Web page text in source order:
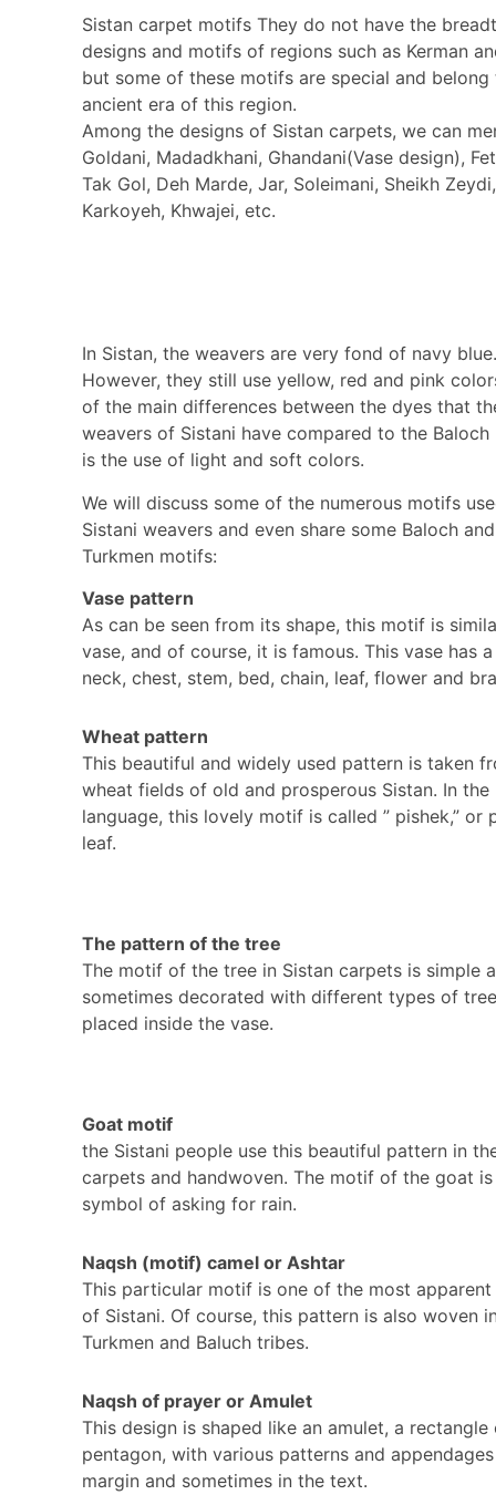
Sistan carpet motifs They do not have the
designs and motifs of regions such as Kerman
but some of these motifs are special and
ancient era of this region.
Among the designs of Sistan carpets, we can
Goldani, Madadkhani, Ghandani(Vase design),
Tak Gol, Deh Marde, Jar, Soleimani, Sheikh Zeydi,
Karkoyeh, Khwajei, etc.
In Sistan, the weavers are very fond of navy
However, they still use yellow, red and pink
of the main differences between the dyes that
weavers of Sistani have compared to the Baloch
is the use of light and soft colors.
We will discuss some of the numerous motifs
Sistani weavers and even share some Baloch and
Turkmen motifs:
Vase pattern
As can be seen from its shape, this motif is
vase, and of course, it is famous. This vase has
neck, chest, stem, bed, chain, leaf, flower and
Wheat pattern
This beautiful and widely used pattern is taken
wheat fields of old and prosperous Sistan. In the
language, this lovely motif is called ” pishek,” or
leaf.
The pattern of the tree
The motif of the tree in Sistan carpets is simple
sometimes decorated with different types of
placed inside the vase.
Goat motif
the Sistani people use this beautiful pattern in
carpets and handwoven. The motif of the goat
symbol of asking for rain.
Naqsh (motif) camel or Ashtar
This particular motif is one of the most
of Sistani. Of course, this pattern is also woven
Turkmen and Baluch tribes.
Naqsh of prayer or Amulet
This design is shaped like an amulet, a rectangle
pentagon, with various patterns and
margin and sometimes in the text.